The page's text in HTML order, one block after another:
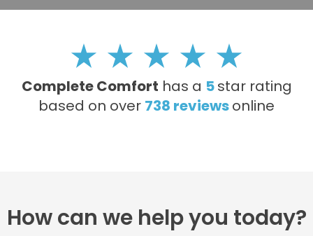
Complete Comfort has a 5star rating
based on over 738 reviewsonline
How can we help you today?